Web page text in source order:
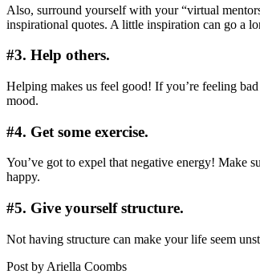
Also, surround yourself with your “virtual
inspirational quotes. A little inspiration can go a
#3. Help others.
Helping makes us feel good! If you’re feeling
mood.
#4. Get some exercise.
You’ve got to expel that negative energy! Make
happy.
#5. Give yourself structure.
Not having structure can make your life seem
Post by Ariella Coombs